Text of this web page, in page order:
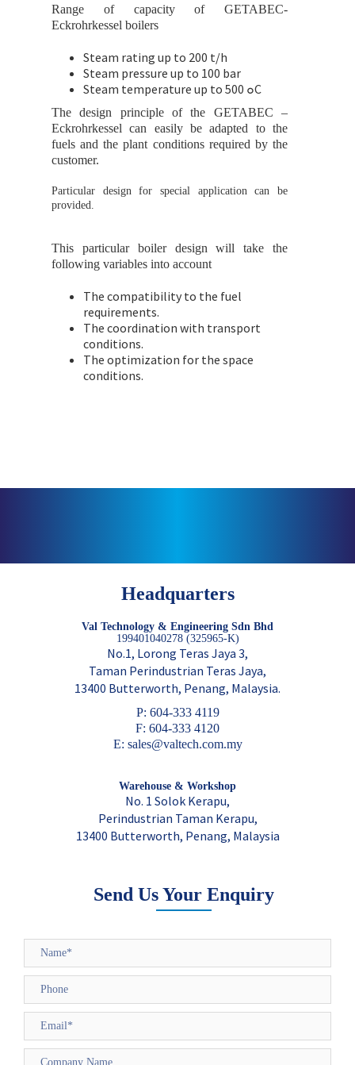
Range of capacity of GETABEC-
Eckrohrkessel boilers
Steam rating up to 200 t/h
Steam pressure up to 100 bar
Steam temperature up to 500 ๐C
The design principle of the GETABEC –
Eckrohrkessel can easily be adapted to the
fuels and the plant conditions required by the
customer.
Particular design for special application can be
provided.
This particular boiler design will take the
following variables into account
The compatibility to the fuel
requirements.
The coordination with transport
conditions.
The optimization for the space
conditions.
Headquarters
Val Technology & Engineering Sdn Bhd
199401040278 (325965-K)
No.1, Lorong Teras Jaya 3,
Taman Perindustrian Teras Jaya,
13400 Butterworth, Penang, Malaysia.
P: 604-333 4119
F: 604-333 4120
E: sales@valtech.com.my
Warehouse & Workshop
No. 1 Solok Kerapu,
Perindustrian Taman Kerapu,
13400 Butterworth, Penang, Malaysia
Send Us Your Enquiry